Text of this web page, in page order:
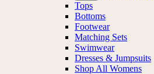
Tops
Bottoms
Footwear
Matching Sets
Swimwear
Dresses & Jumpsuits
Shop All Womens